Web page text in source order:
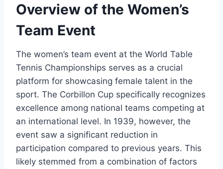
Overview of the Women’s
Team Event
The women’s team event at the World Table
Tennis Championships serves as a crucial
platform for showcasing female talent in the
sport. The Corbillon Cup specifically recognizes
excellence among national teams competing at
an international level. In 1939, however, the
event saw a significant reduction in
participation compared to previous years. This
likely stemmed from a combination of factors